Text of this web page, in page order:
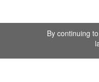
By continuing